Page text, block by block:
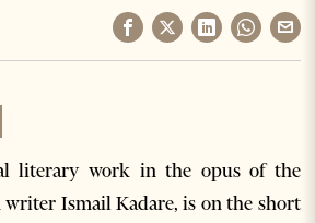
literary work in the opus of the
Ismail Kadare, is on the short